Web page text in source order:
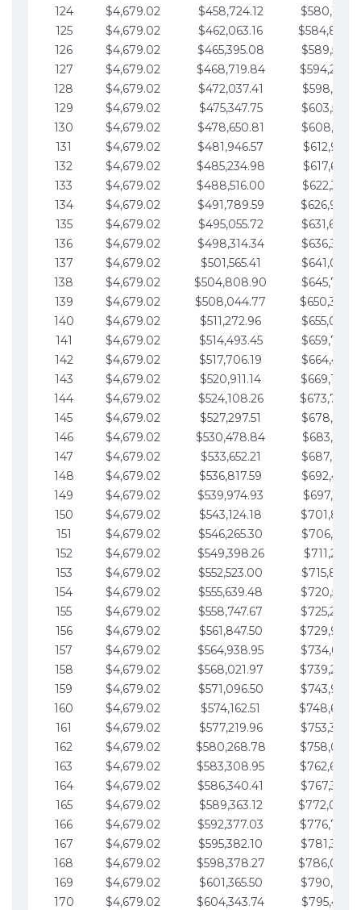
124
$4,679.02 $458,724.12
125
$4,679.02 $462,063.16
126
$4,679.02 $465,395.08
127
$4,679.02 $468,719.84
128
$4,679.02 $472,037.41
129
$4,679.02 $475,347.75
130
$4,679.02 $478,650.81
131
$4,679.02 $481,946.57
132
$4,679.02 $485,234.98
133
$4,679.02 $488,516.00
134
$4,679.02 $491,789.59
135
$4,679.02 $495,055.72
136
$4,679.02 $498,314.34
137
$4,679.02 $501,565.41
138
$4,679.02 $504,808.90
139
$4,679.02 $508,044.77
140
$4,679.02 $511,272.96
141
$4,679.02 $514,493.45
142
$4,679.02 $517,706.19
143
$4,679.02 $520,911.14
144
$4,679.02 $524,108.26
145
$4,679.02 $527,297.51
146
$4,679.02 $530,478.84
147
$4,679.02 $533,652.21
148
$4,679.02 $536,817.59
149
$4,679.02 $539,974.93
150
$4,679.02 $543,124.18
151
$4,679.02 $546,265.30
152
$4,679.02 $549,398.26
153
$4,679.02 $552,523.00
154
$4,679.02 $555,639.48
155
$4,679.02 $558,747.67
156
$4,679.02 $561,847.50
157
$4,679.02 $564,938.95
158
$4,679.02 $568,021.97
159
$4,679.02 $571,096.50
160
$4,679.02 $574,162.51
161
$4,679.02 $577,219.96
162
$4,679.02 $580,268.78
163
$4,679.02 $583,308.95
164
$4,679.02 $586,340.41
165
$4,679.02 $589,363.12
166
$4,679.02 $592,377.03
167
$4,679.02 $595,382.10
168
$4,679.02 $598,378.27
169
$4,679.02 $601,365.50
170
$4,679.02 $604,343.74